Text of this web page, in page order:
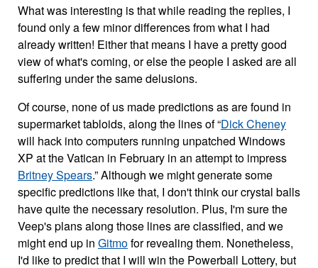
What was interesting is that while reading the replies, I
found only a few minor differences from what I had
already written! Either that means I have a pretty good
view of what's coming, or else the people I asked are all
suffering under the same delusions.
Of course, none of us made predictions as are found in
supermarket tabloids, along the lines of “Dick Cheney
will hack into computers running unpatched Windows
XP at the Vatican in February in an attempt to impress
Britney Spears.” Although we might generate some
specific predictions like that, I don't think our crystal balls
have quite the necessary resolution. Plus, I'm sure the
Veep's plans along those lines are classified, and we
might end up in Gitmofor revealing them. Nonetheless,
I'd like to predict that I will win the Powerball Lottery, but